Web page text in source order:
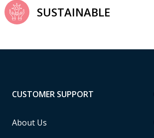
SUSTAINABLE
CUSTOMER SUPPORT
About Us